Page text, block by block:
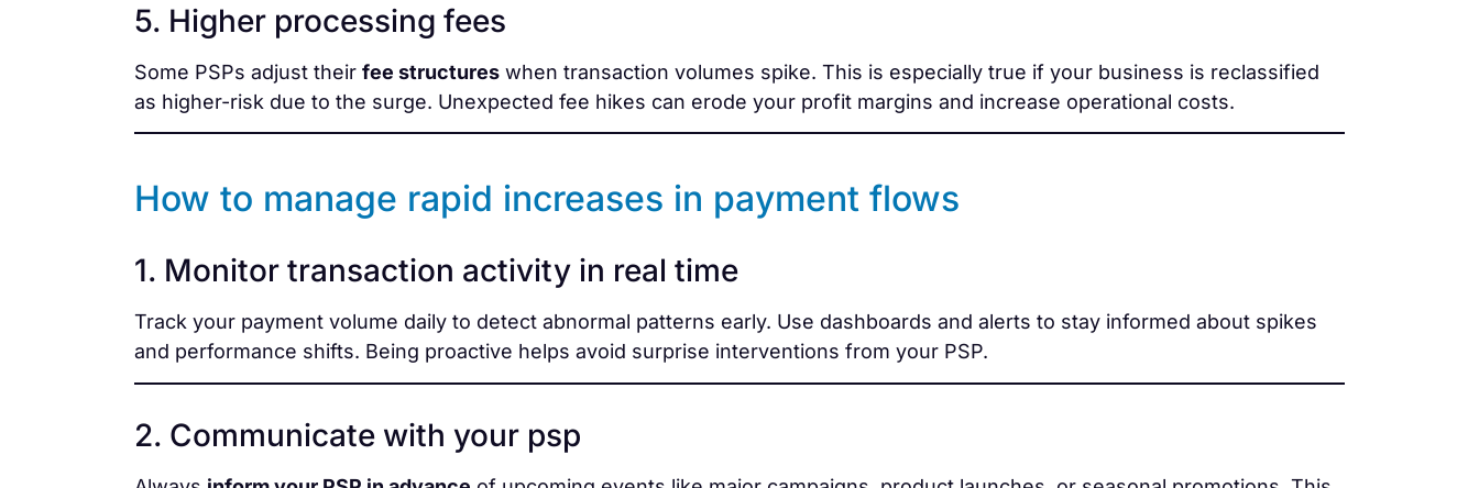
5. Higher processing fees
Some PSPs adjust their fee structures when transaction volumes spike. This is especially true if your business is reclassified
as higher-risk due to the surge. Unexpected fee hikes can erode your profit margins and increase operational costs.
How to manage rapid increases in payment flows
1. Monitor transaction activity in real time
Track your payment volume daily to detect abnormal patterns early. Use dashboards and alerts to stay informed about spikes
and performance shifts. Being proactive helps avoid surprise interventions from your PSP.
2. Communicate with your psp